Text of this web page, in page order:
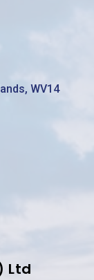
WV14
Ltd